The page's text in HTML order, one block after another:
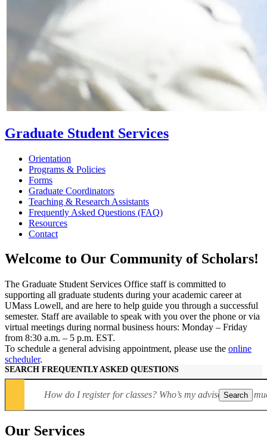
Graduate Student Services
Orientation
Programs & Policies
Forms
Graduate Coordinators
Teaching & Research Assistants
Frequently Asked Questions (FAQ)
Resources
Contact
Welcome to Our Community of Scholars!
The Graduate Student Services Office staff is committed to
supporting all graduate students during your academic career at
UMass Lowell, and are here to help guide you through a successful
semester. Staff are available to speak with you over the phone or via
virtual meetings during normal business hours: Monday – Friday
from 8:30 a.m. – 5 p.m. EST.
To schedule a general advising appointment, please use the online
scheduler.
SEARCH FREQUENTLY ASKED QUESTIONS
Search
Our Services